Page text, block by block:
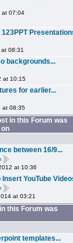
at 07:04
at 08:31
backgrounds...
at 10:15
for earlier...
at 08:35
in this Forum was
between 16/9...
at 10:36
Insert YouTube
at 03:21
this Forum was
templates...